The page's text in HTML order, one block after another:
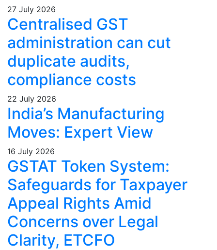
27 July 2026
Centralised GST
administration can cut
duplicate audits,
compliance costs
22 July 2026
India’s Manufacturing
Moves: Expert View
16 July 2026
GSTAT Token System:
Safeguards for Taxpayer
Appeal Rights Amid
Concerns over Legal
Clarity, ETCFO